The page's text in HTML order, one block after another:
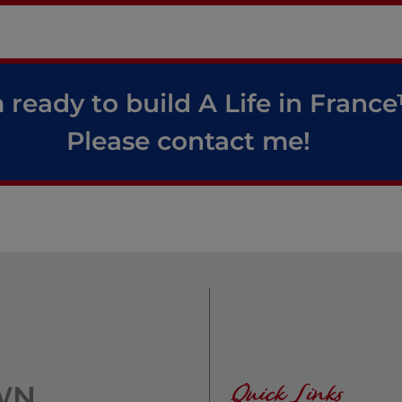
ready to build A Life in
Please contact me!